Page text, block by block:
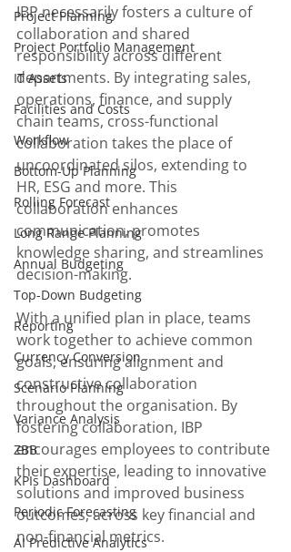
Project Planning
Project Portfolio Management
IT Assets
Facilities and Costs
Workflow
Bottom-Up Planning
Rolling Forecast
Long Range Planning
Annual Budgeting
Top-Down Budgeting
Reporting
Currency Conversion
Scenario Planning
Variance Analysis
ZBB
KPIs Dashboard
Periodic Forecasting
AI Predictive Analytics
IBP necessarily fosters a culture of
collaboration and shared
responsibility across different
departments. By integrating sales,
operations, finance, and supply
chain teams, cross-functional
collaboration takes the place of
uncoordinated silos, extending to
HR, ESG and more. This
collaboration enhances
communication, promotes
knowledge sharing, and streamlines
decision-making.
With a unified plan in place, teams
work together to achieve common
goals, ensuring alignment and
constructive collaboration
throughout the organisation. By
fostering collaboration, IBP
encourages employees to contribute
their expertise, leading to innovative
solutions and improved business
outcomes, across key financial and
non-financial metrics.